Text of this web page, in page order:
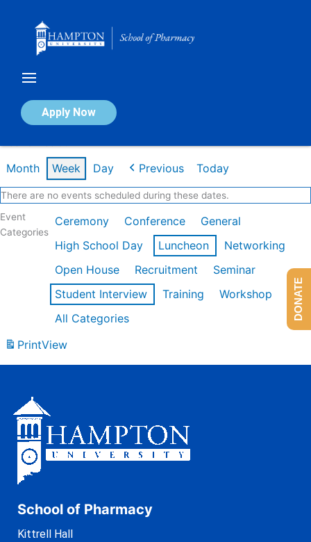
Apply Now
Calendar of Events
Month Week Day Previous Today
There are no events scheduled during these dates.
Event
Categories
Ceremony Conference
General
High School Day
Luncheon
Networking
Open House
Recruitment
Seminar
Student Interview
Training
Workshop
All Categories
PrintView
School of Pharmacy
Kittrell Hall
DONATE